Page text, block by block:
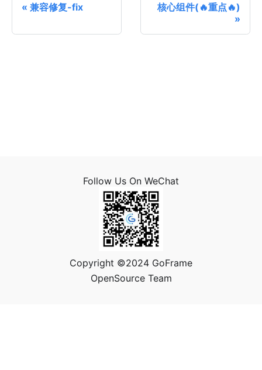
兼容修复-fix 核心组件(🔥重点🔥)
Follow Us On WeChat
Copyright ©2024 GoFrame
OpenSource Team